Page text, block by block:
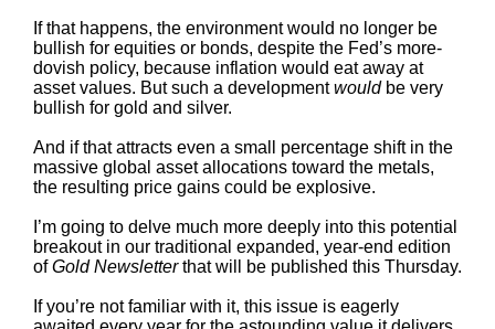
If that happens, the environment would no longer be
bullish for equities or bonds, despite the Fed’s more-
dovish policy, because inflation would eat away at
asset values. But such a developmentwouldbe very
bullish for gold and silver.
And if that attracts even a small percentage shift in the
massive global asset allocations toward the metals,
the resulting price gains could be explosive.
I’m going to delve much more deeply into this potential
breakout in our traditional expanded, year-end edition
ofGold Newsletterthat will be published this Thursday.
If you’re not familiar with it, this issue is eagerly